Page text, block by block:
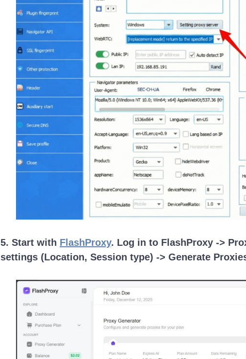
5. Start with FlashProxy. Log in to FlashProxy ->
settings (Location, Session type) -> Generate